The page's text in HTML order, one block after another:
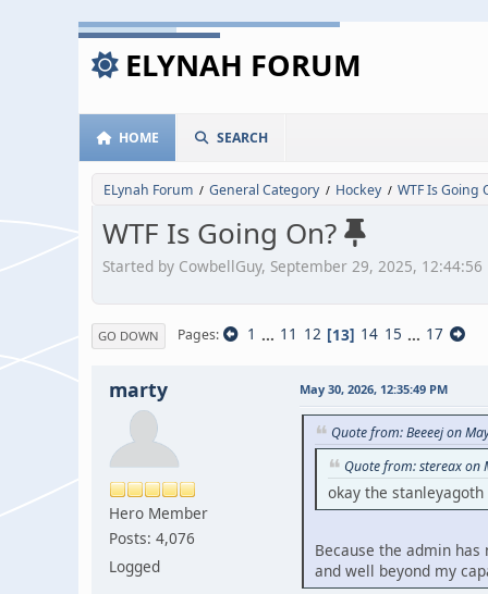
ELYNAH FORUM
HOME SEARCH
ELynah Forum / General Category / Hockey / WTF Is Going
WTF Is Going On?
Started by CowbellGuy, September 29, 2025, 12:44:56
GO DOWN Pages 1 ... 11 12 13 14 15 ... 17
marty
Hero Member
Posts: 4,076
Logged
May 30, 2026, 12:35:49 PM
Quote from: Beeeej on
Quote from: stereax on
okay the
Because the admin
and well beyond my